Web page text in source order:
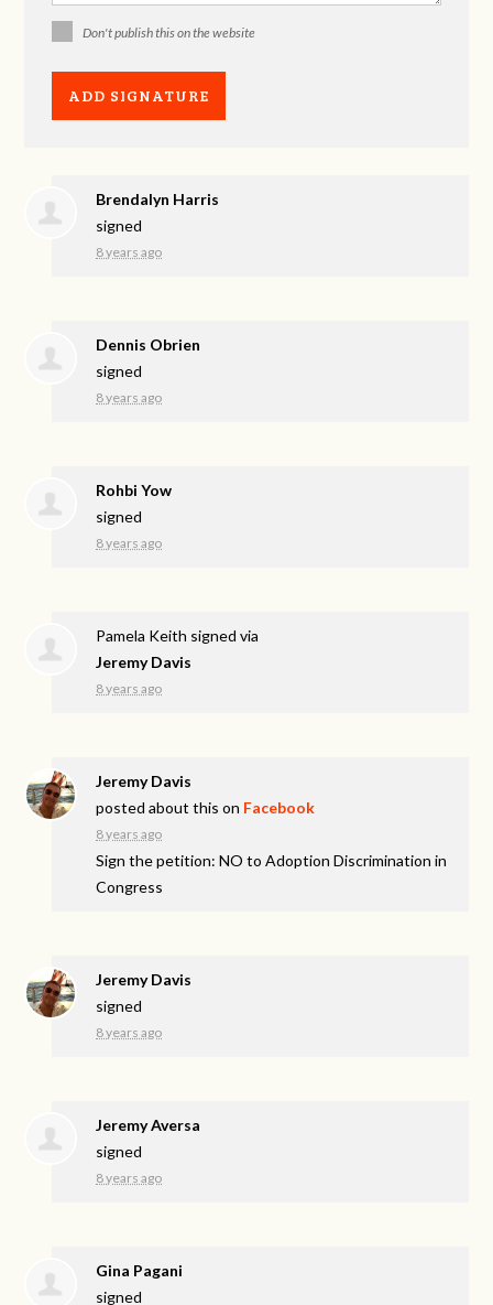
Don't publish this on the website
Brendalyn Harris
signed
8 years ago
Dennis Obrien
signed
8 years ago
Rohbi Yow
signed
8 years ago
Pamela Keith signed via
Jeremy Davis
8 years ago
Jeremy Davis
posted about this on Facebook
8 years ago
Sign the petition: NO to Adoption Discrimination in
Congress
Jeremy Davis
signed
8 years ago
Jeremy Aversa
signed
8 years ago
Gina Pagani
signed